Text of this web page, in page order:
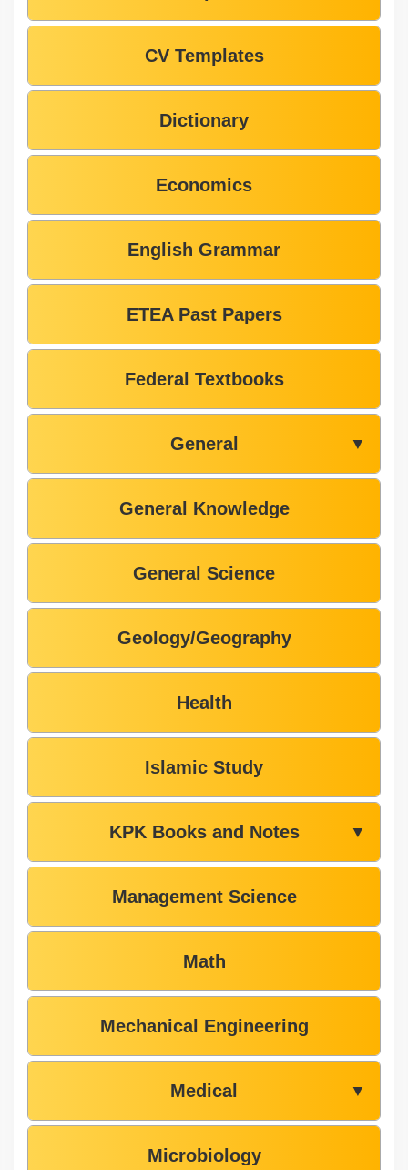
CV Templates
Dictionary
Economics
English Grammar
ETEA Past Papers
Federal Textbooks
General ▼
General Knowledge
General Science
Geology/Geography
Health
Islamic Study
KPK Books and Notes ▼
Management Science
Math
Mechanical Engineering
Medical ▼
Microbiology